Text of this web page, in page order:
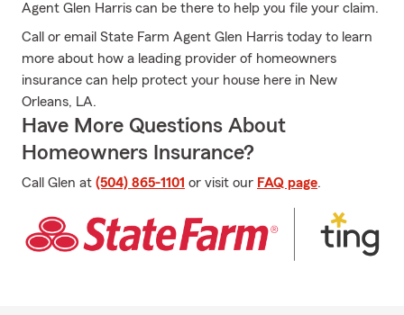
Agent Glen Harris can be there to help you file your claim.
Call or email State Farm Agent Glen Harris today to learn
more about how a leading provider of homeowners
insurance can help protect your house here in New
Orleans, LA.
Have More Questions About
Homeowners Insurance?
Call Glen at (504) 865-1101 or visit our FAQ page.